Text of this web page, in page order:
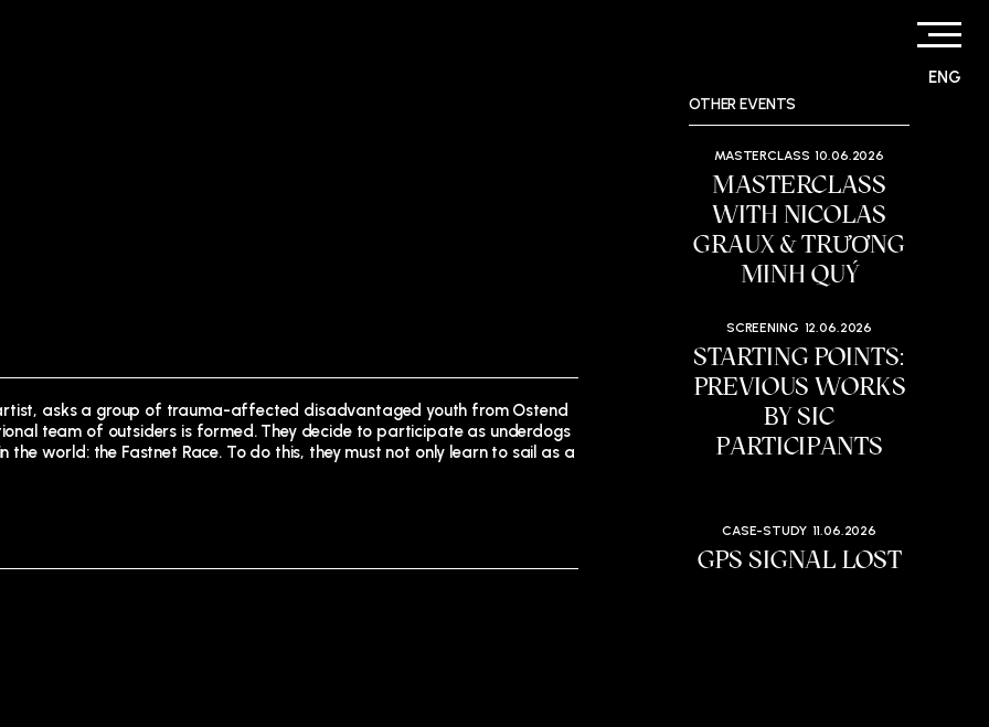
ENG
asks a group of trauma-affected disadvantaged youth from Ostend
team of outsiders is formed. They decide to participate as underdogs
world: the Fastnet Race. To do this, they must not only learn to sail as a
OTHER EVENTS
MASTERCLASS 10.06.2026
MASTERCLASS
WITH NICOLAS
GRAUX & TRƯƠNG
MINH QUÝ
SCREENING 12.06.2026
STARTING POINTS:
PREVIOUS WORKS
BY SIC
PARTICIPANTS
CASE-STUDY 11.06.2026
GPS SIGNAL LOST